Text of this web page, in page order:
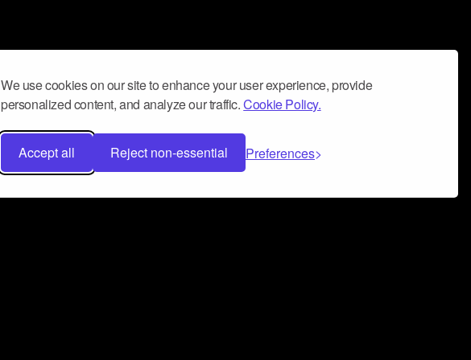
We use cookies on our site to enhance your user experience, provide
personalized content, and analyze our traffic.Cookie Policy.
Accept all Reject non-essential Preferences